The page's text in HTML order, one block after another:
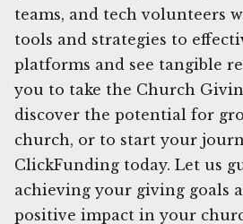
teams, and tech volunteers
tools and strategies to
platforms and see tangible
you to take the Church
discover the potential for
church, or to start your
ClickFunding today. Let us
achieving your giving goals
positive impact in your